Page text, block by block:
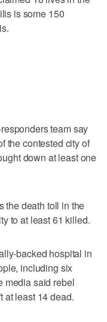
is some 150
team say
the contested city of
down at least one
the death toll in the
to at least 61 killed.
backed hospital in
including six
media said rebel
at least 14 dead.